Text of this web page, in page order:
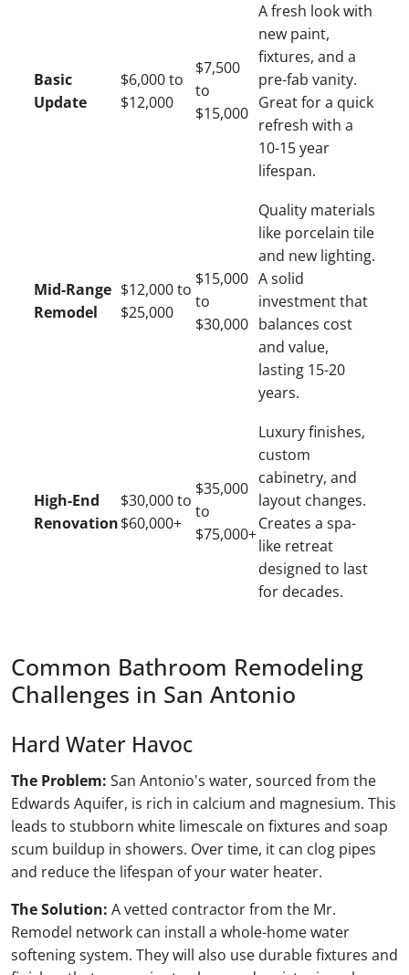
Basic
Update
$6,000 to
$12,000
$7,500
to
$15,000
A fresh look with
new paint,
fixtures, and a
pre-fab vanity.
Great for a quick
refresh with a
10-15 year
lifespan.
Mid-Range
Remodel
$12,000 to
$25,000
$15,000
to
$30,000
Quality materials
like porcelain tile
and new lighting.
A solid
investment that
balances cost
and value,
lasting 15-20
years.
High-End
Renovation
$30,000 to
$60,000+
$35,000
to
$75,000+
Luxury finishes,
custom
cabinetry, and
layout changes.
Creates a spa-
like retreat
designed to last
for decades.
Common Bathroom Remodeling
Challenges in San Antonio
Hard Water Havoc
The Problem: San Antonio's water, sourced from the
Edwards Aquifer, is rich in calcium and magnesium. This
leads to stubborn white limescale on fixtures and soap
scum buildup in showers. Over time, it can clog pipes
and reduce the lifespan of your water heater.
The Solution: A vetted contractor from the Mr.
Remodel network can install a whole-home water
softening system. They will also use durable fixtures and